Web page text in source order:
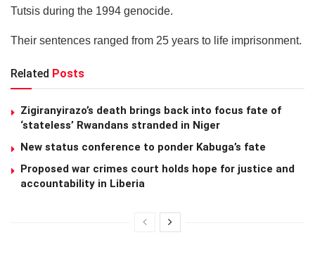
Tutsis during the 1994 genocide.
Their sentences ranged from 25 years to life imprisonment.
Related Posts
Zigiranyirazo’s death brings back into focus fate of
‘stateless’ Rwandans stranded in Niger
New status conference to ponder Kabuga’s fate
Proposed war crimes court holds hope for justice and
accountability in Liberia